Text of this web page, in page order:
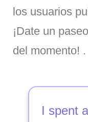
los usuarios
¡Date un
del momento! .
I spent